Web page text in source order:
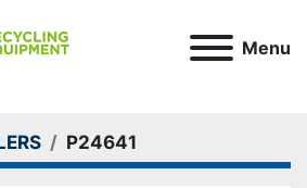
Menu
P24641